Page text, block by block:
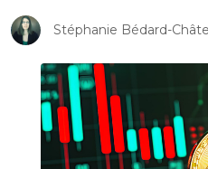
Stéphanie Bédard-